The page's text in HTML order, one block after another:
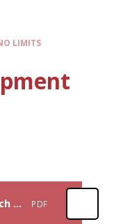
LIMITS
No Limits Presentation for March 2026 PDF